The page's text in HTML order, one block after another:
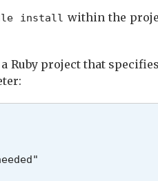
install within the
Ruby project that